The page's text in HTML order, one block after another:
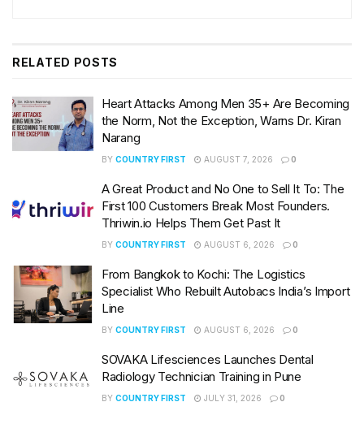
RELATED POSTS
Heart Attacks Among Men 35+ Are Becoming
the Norm, Not the Exception, Warns Dr. Kiran
Narang
BY COUNTRY FIRST AUGUST 7, 2026 0
A Great Product and No One to Sell It To: The
First 100 Customers Break Most Founders.
Thriwin.io Helps Them Get Past It
BY COUNTRY FIRST AUGUST 6, 2026 0
From Bangkok to Kochi: The Logistics
Specialist Who Rebuilt Autobacs India’s Import
Line
BY COUNTRY FIRST AUGUST 6, 2026 0
SOVAKA Lifesciences Launches Dental
Radiology Technician Training in Pune
BY COUNTRY FIRST JULY 31, 2026 0